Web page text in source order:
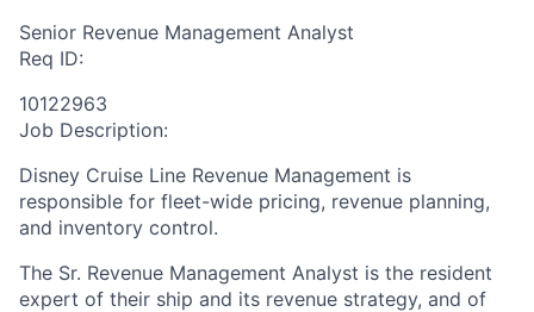
Senior Revenue Management Analyst
Req ID:
10122963
Job Description:
Disney Cruise Line Revenue Management is
responsible for fleet-wide pricing, revenue planning,
and inventory control.
The Sr. Revenue Management Analyst is the resident
expert of their ship and its revenue strategy, and of